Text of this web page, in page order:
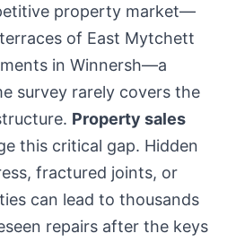
property market—
of East Mytchett
in Winnersh—a
survey rarely covers the
Property sales
this critical gap. Hidden
fractured joints, or
can lead to thousands
repairs after the keys